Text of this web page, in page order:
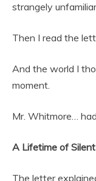
strangely
Then I read the
And the world I
moment.
Mr. Whitmore…
A Lifetime of
The letter